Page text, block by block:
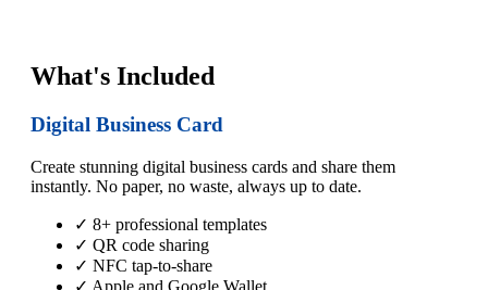
What's Included
Digital Business Card
Create stunning digital business cards and share them
instantly. No paper, no waste, always up to date.
✓ 8+ professional templates
✓ QR code sharing
✓ NFC tap-to-share